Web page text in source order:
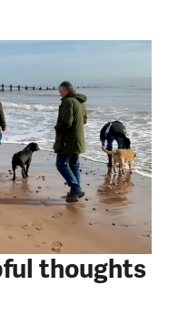
thoughts